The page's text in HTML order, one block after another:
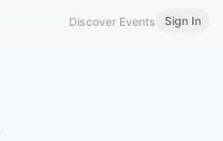
Discover Events Sign In